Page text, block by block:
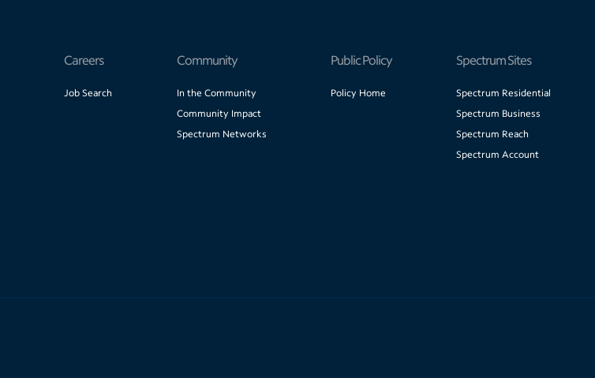
Careers
Job Search
Community
In the Community
Community Impact
Spectrum Networks
Public Policy
Policy Home
Spectrum Sites
Spectrum Residential
Spectrum Business
Spectrum Reach
Spectrum Account